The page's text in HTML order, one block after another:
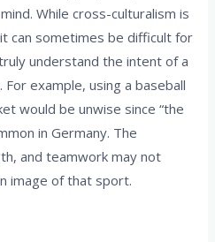
While cross-culturalism is
can sometimes be difficult for
understand the intent of a
example, using a baseball
would be unwise since “the
in Germany. The
and teamwork may not
image of that sport.